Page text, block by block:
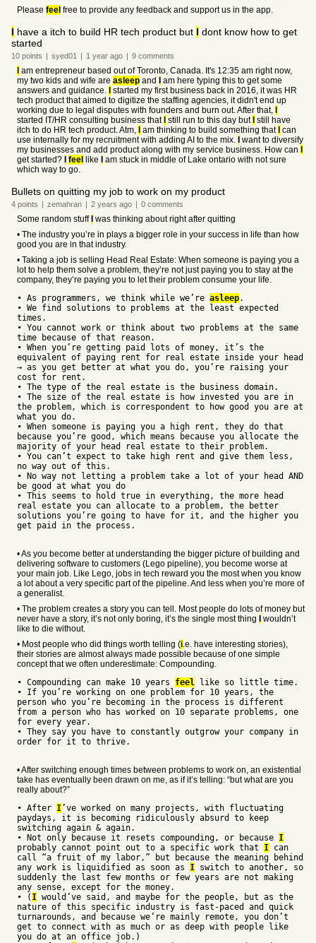
Please feel free to provide any feedback and support us in the app.
I have a itch to build HR tech product but I dont know how to get
started
10 points | syed01 | 1 year ago | 9 comments
am entrepreneur based out of Toronto, Canada. It's 12:35 am right now,
my two kids and wife are asleep and
am here typing this to get some
answers and guidance.
started my first business back in 2016, it was HR
tech product that aimed to digitize the staffing agencies, it didn't end up
working due to legal disputes with founders and burn out. After that,
started IT/HR consulting business that still run to this day but still have
itch to do HR tech product. Atm,
am thinking to build something that can
use internally for my recruitment with adding AI to the mix.
want to diversify
my businesses and add product along with my service business. How can
get started?
feel like
am stuck in middle of Lake ontario with not sure
which way to go.
Bullets on quitting my job to work on my product
4 points | zemahran | 2 years ago | 0 comments
Some random stuff was thinking about right after quitting
• The industry you’re in plays a bigger role in your success in life than how
good you are in that industry.
• Taking a job is selling Head Real Estate: When someone is paying you a
lot to help them solve a problem, they’re not just paying you to stay at the
company, they’re paying you to let their problem consume your life.
• As programmers, we think while we’re asleep.
• We find solutions to problems at the least expected
times.
• You cannot work or think about two problems at the same
time because of that reason.
• When you’re getting paid lots of money, it’s the
equivalent of paying rent for real estate inside your head
→ as you get better at what you do, you’re raising your
cost for rent.
• The type of the real estate is the business domain.
• The size of the real estate is how invested you are in
the problem, which is correspondent to how good you are at
what you do.
• When someone is paying you a high rent, they do that
because you’re good, which means because you allocate the
majority of your head real estate to their problem.
• You can’t expect to take high rent and give them less,
no way out of this.
• No way not letting a problem take a lot of your head AND
be good at what you do
• This seems to hold true in everything, the more head
real estate you can allocate to a problem, the better
solutions you’re going to have for it, and the higher you
get paid in the process.
• As you become better at understanding the bigger picture of building and
delivering software to customers (Lego pipeline), you become worse at
your main job. Like Lego, jobs in tech reward you the most when you know
a lot about a very specific part of the pipeline. And less when you’re more of
a generalist.
• The problem creates a story you can tell. Most people do lots of money but
never have a story, it’s not only boring, it’s the single most thing
wouldn’t
like to die without.
• Most people who did things worth telling (i.e. have interesting stories),
their stories are almost always made possible because of one simple
concept that we often underestimate: Compounding.
• Compounding can make 10 years feel like so little time.
• If you’re working on one problem for 10 years, the
person who you’re becoming in the process is different
from a person who has worked on 10 separate problems, one
for every year.
• They say you have to constantly outgrow your company in
order for it to thrive.
• After switching enough times between problems to work on, an existential
take has eventually been drawn on me, as if it’s telling: “but what are you
really about?”
• After I’ve worked on many projects, with fluctuating
paydays, it is becoming ridiculously absurd to keep
switching again & again.
• Not only because it resets compounding, or because I
probably cannot point out to a specific work that I can
call “a fruit of my labor,” but because the meaning behind
any work is liquidified as soon as I switch to another, so
suddenly the last few months or few years are not making
any sense, except for the money.
• ( I would’ve said, and maybe for the people, but as the
nature of this specific industry is fast-paced and quick
turnarounds, and because we’re mainly remote, you don’t
get to connect with as much or as deep with people like
you do at an office job.)